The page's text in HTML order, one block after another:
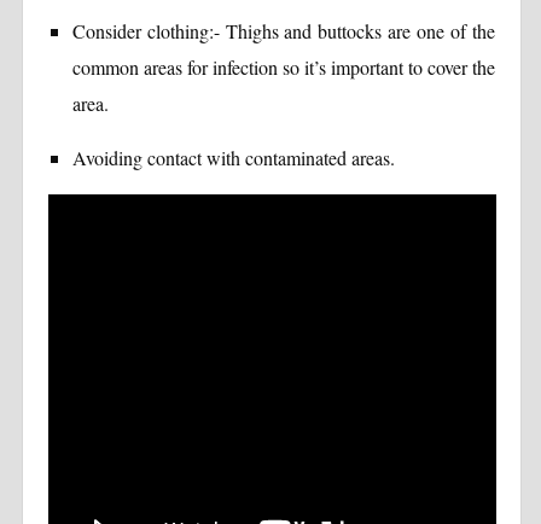
Consider clothing:- Thighs and buttocks are one of the
common areas for infection so it’s important to cover the
area.
Avoiding contact with contaminated areas.